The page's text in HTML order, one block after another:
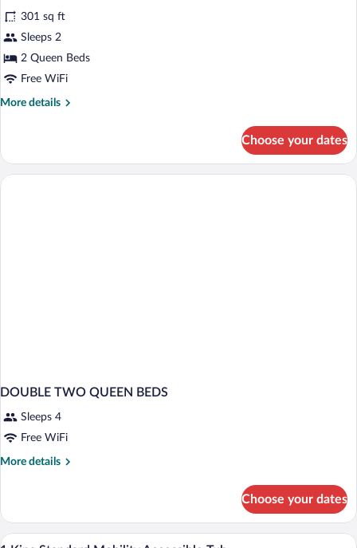
photos
for
2
Queen
301 sq ft
Sleeps 2
2 Queen Beds
Free WiFi
More details
More
Queen
Beds
Choose your dates
DOUBLE TWO QUEEN BEDS
Sleeps 4
Free WiFi
More details
More
TWO
QUEEN
Choose your dates
View
Hypo-allergenic bedding available, in-